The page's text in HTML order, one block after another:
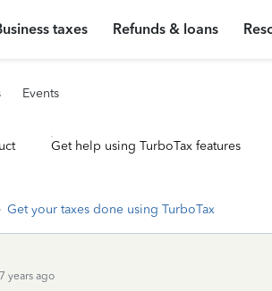
taxes Refunds & loans
Events
Get help using TurboTax features
Get your taxes done using TurboTax
years ago